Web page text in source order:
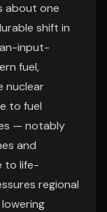
about one
shift in
input-
fuel,
nuclear
to fuel
— notably
and
to life-
regional